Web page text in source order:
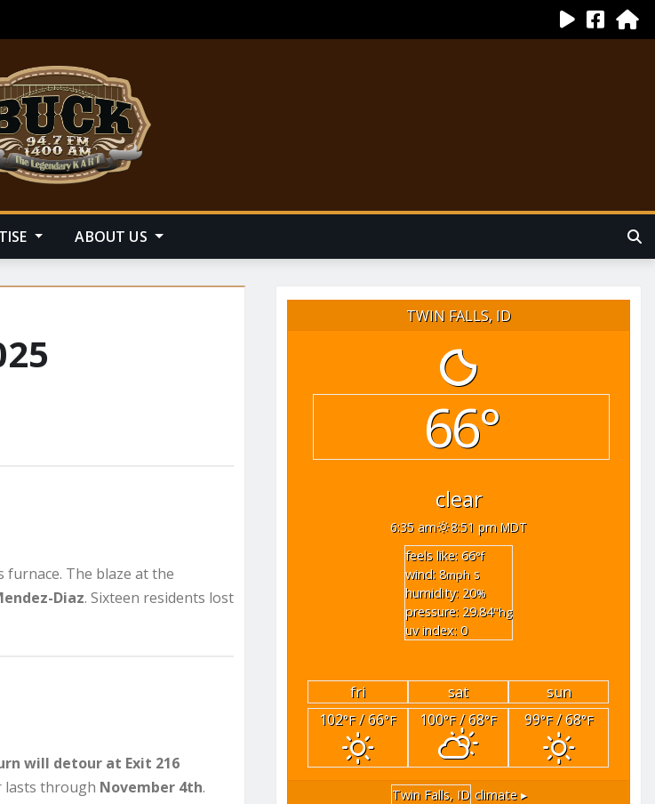
ABOUT US
The blaze at the
Diaz. Sixteen residents lost
will detour at Exit 216
lasts through November 4th.
TWIN FALLS, ID
66°
clear
6:35 am
8:51 pm MDT
feels like: 66°f
wind: 8mph s
humidity: 20%
pressure: 29.84"hg
uv index: 0
fri sat
sun
102°F/ 66°F 100°F/ 68°F 99°F/ 68°F
Twin Falls, ID climate ▸